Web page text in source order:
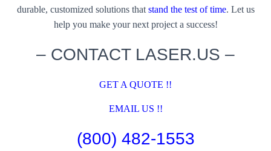
durable, customized solutions that stand the test of time. Let us
help you make your next project a success!
– CONTACT LASER.US –
GET A QUOTE !!
EMAIL US !!
(800) 482-1553